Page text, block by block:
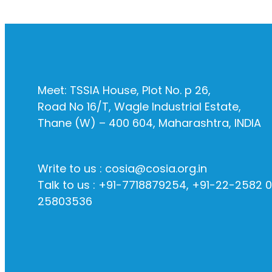
Meet: TSSIA House, Plot No. p 26,
Road No 16/T, Wagle Industrial Estate,
Thane (W) – 400 604, Maharashtra, INDIA
Write to us : cosia@cosia.org.in
Talk to us : +91-7718879254, +91-22-2582
25803536